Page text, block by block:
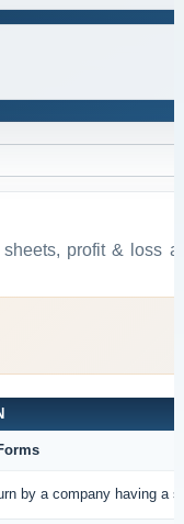
profit & loss
by a company having a